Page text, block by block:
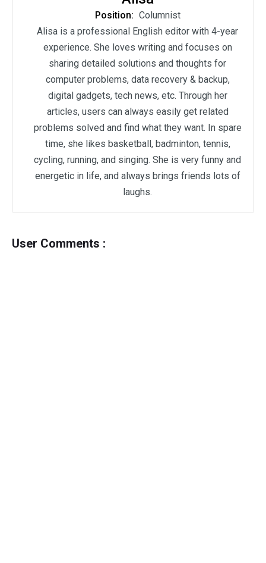
Position: Columnist
Alisa is a professional English editor with 4-year
experience. She loves writing and focuses on
sharing detailed solutions and thoughts for
computer problems, data recovery & backup,
digital gadgets, tech news, etc. Through her
articles, users can always easily get related
problems solved and find what they want. In spare
time, she likes basketball, badminton, tennis,
cycling, running, and singing. She is very funny and
energetic in life, and always brings friends lots of
laughs.
User Comments :